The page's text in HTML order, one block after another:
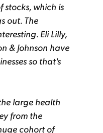
which is
out. The
Eli Lilly,
& Johnson have
so that's
large health
from the
cohort of